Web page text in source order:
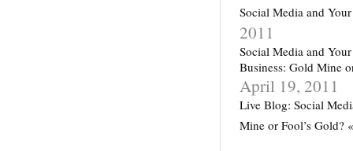
Social Media and
2011
Social Media and
Business: Gold Mine
April 19, 2011
Live Blog: Social
Mine or Fool’s Gold?